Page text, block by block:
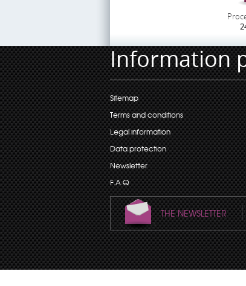
Information
Sitemap
Terms and conditions
Legal information
Data protection
Newsletter
F.A.Q
THE NEWSLETTER